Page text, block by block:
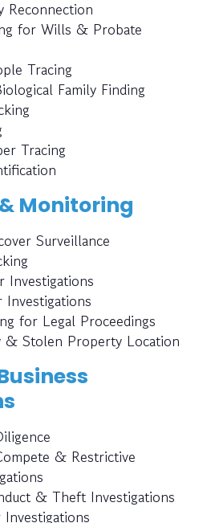
Reconnection
for Wills & Probate
Tracing
Family Finding
Tracing
Monitoring
Surveillance
Investigations
for Legal Proceedings
& Stolen Property Location
& Restrictive
& Theft Investigations